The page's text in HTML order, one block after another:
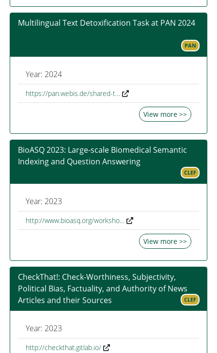
Multilingual Text Detoxification Task at PAN 2024
PAN
Year: 2024
https://pan.webis.de/shared-t…
View more >>
BioASQ 2023: Large-scale Biomedical Semantic
Indexing and Question Answering
CLEF
Year: 2023
http://www.bioasq.org/worksho…
View more >>
CheckThat!: Check-Worthiness, Subjectivity,
Political Bias, Factuality, and Authority of News
Articles and their Sources
CLEF
Year: 2023
http://checkthat.gitlab.io/